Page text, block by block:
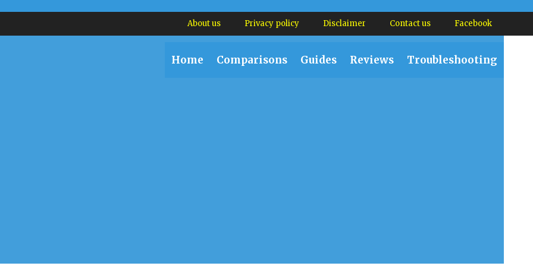
About us Privacy policy Disclaimer Contact us Facebook
Home Comparisons Guides Reviews Troubleshooting